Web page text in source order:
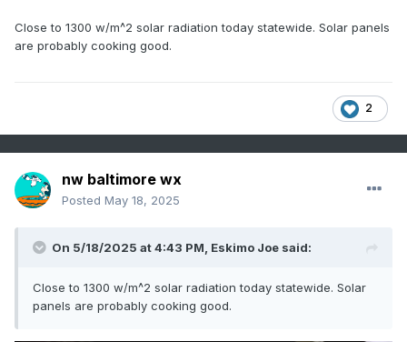
Close to 1300 w/m^2 solar radiation today statewide. Solar panels
are probably cooking good.
2
nw baltimore wx
Posted May 18, 2025
On 5/18/2025 at 4:43 PM, Eskimo Joe said:
Close to 1300 w/m^2 solar radiation today statewide. Solar
panels are probably cooking good.